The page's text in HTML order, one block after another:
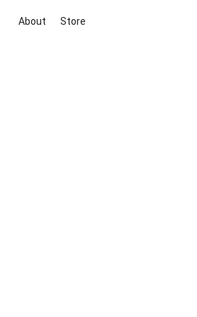
About Store